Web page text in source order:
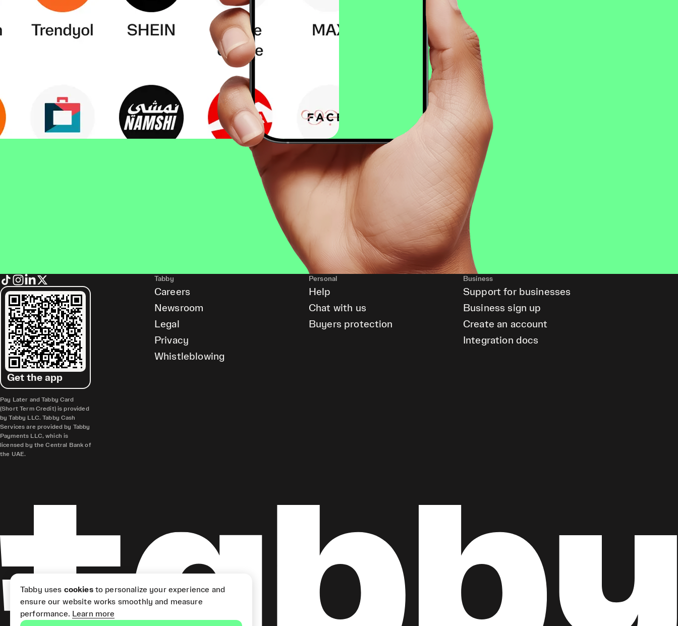
Get the app
Pay Later and Tabby Card
(Short Term Credit) is provided
by Tabby LLC. Tabby Cash
Services are provided by Tabby
Payments LLC, which is
licensed by the Central Bank of
the UAE.
Tabby
Careers
Newsroom
Legal
Privacy
Whistleblowing
Personal
Help
Chat with us
Buyers protection
Business
Support for businesses
Business sign up
Create an account
Integration docs
Tabby uses cookiesto personalize your experience and
ensure our website works smoothly and measure
performance. Learn more